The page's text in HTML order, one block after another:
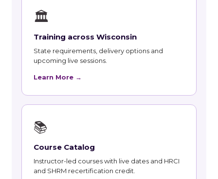
🏛
Training across Wisconsin
State requirements, delivery options and
upcoming live sessions.
Learn More →
📚
Course Catalog
Instructor-led courses with live dates and HRCI
and SHRM recertification credit.